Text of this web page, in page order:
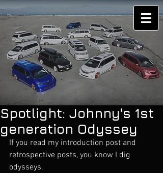
Spotlight: Johnny's 1st
generation Odyssey
If you read my introduction post and
retrospective posts, you know I dig
odysseys.